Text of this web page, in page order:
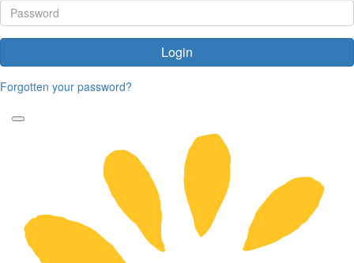
Login
Forgotten your password?